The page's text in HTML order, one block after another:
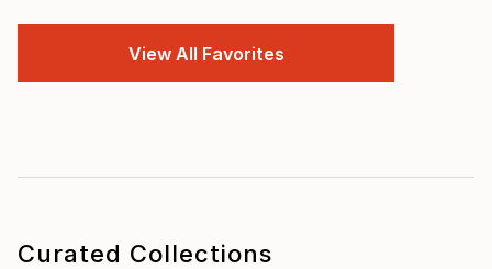
View All Favorites
Curated Collections